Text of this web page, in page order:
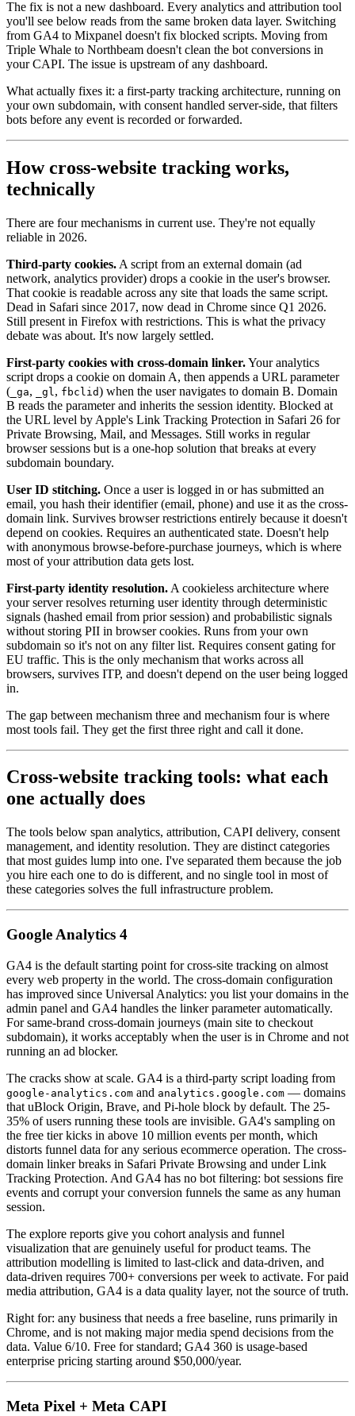
The fix is not a new dashboard. Every analytics and attribution tool
you'll see below reads from the same broken data layer. Switching
from GA4 to Mixpanel doesn't fix blocked scripts. Moving from
Triple Whale to Northbeam doesn't clean the bot conversions in
your CAPI. The issue is upstream of any dashboard.
What actually fixes it: a first-party tracking architecture, running on
your own subdomain, with consent handled server-side, that filters
bots before any event is recorded or forwarded.
How cross-website tracking works,
technically
There are four mechanisms in current use. They're not equally
reliable in 2026.
Third-party cookies. A script from an external domain (ad
network, analytics provider) drops a cookie in the user's browser.
That cookie is readable across any site that loads the same script.
Dead in Safari since 2017, now dead in Chrome since Q1 2026.
Still present in Firefox with restrictions. This is what the privacy
debate was about. It's now largely settled.
First-party cookies with cross-domain linker.Your analytics
script drops a cookie on domain A, then appends a URL parameter
( _ga, _gl , fbclid) when the user navigates to domain B. Domain
B reads the parameter and inherits the session identity. Blocked at
the URL level by Apple's Link Tracking Protection in Safari 26 for
Private Browsing, Mail, and Messages. Still works in regular
browser sessions but is a one-hop solution that breaks at every
subdomain boundary.
User ID stitching. Once a user is logged in or has submitted an
email, you hash their identifier (email, phone) and use it as the cross-
domain link. Survives browser restrictions entirely because it doesn't
depend on cookies. Requires an authenticated state. Doesn't help
with anonymous browse-before-purchase journeys, which is where
most of your attribution data gets lost.
First-party identity resolution. A cookieless architecture where
your server resolves returning user identity through deterministic
signals (hashed email from prior session) and probabilistic signals
without storing PII in browser cookies. Runs from your own
subdomain so it's not on any filter list. Requires consent gating for
EU traffic. This is the only mechanism that works across all
browsers, survives ITP, and doesn't depend on the user being logged
in.
The gap between mechanism three and mechanism four is where
most tools fail. They get the first three right and call it done.
Cross-website tracking tools: what each
one actually does
The tools below span analytics, attribution, CAPI delivery, consent
management, and identity resolution. They are distinct categories
that most guides lump into one. I've separated them because the job
you hire each one to do is different, and no single tool in most of
these categories solves the full infrastructure problem.
Google Analytics 4
GA4 is the default starting point for cross-site tracking on almost
every web property in the world. The cross-domain configuration
has improved since Universal Analytics: you list your domains in the
admin panel and GA4 handles the linker parameter automatically.
For same-brand cross-domain journeys (main site to checkout
subdomain), it works acceptably when the user is in Chrome and not
running an ad blocker.
The cracks show at scale. GA4 is a third-party script loading from
google-analytics.com and analytics.google.com — domains
that uBlock Origin, Brave, and Pi-hole block by default. The 25-
35% of users running these tools are invisible. GA4's sampling on
the free tier kicks in above 10 million events per month, which
distorts funnel data for any serious ecommerce operation. The cross-
domain linker breaks in Safari Private Browsing and under Link
Tracking Protection. And GA4 has no bot filtering: bot sessions fire
events and corrupt your conversion funnels the same as any human
session.
The explore reports give you cohort analysis and funnel
visualization that are genuinely useful for product teams. The
attribution modelling is limited to last-click and data-driven, and
data-driven requires 700+ conversions per week to activate. For paid
media attribution, GA4 is a data quality layer, not the source of truth.
Right for: any business that needs a free baseline, runs primarily in
Chrome, and is not making major media spend decisions from the
data. Value 6/10. Free for standard; GA4 360 is usage-based
enterprise pricing starting around $50,000/year.
Meta Pixel + Meta CAPI